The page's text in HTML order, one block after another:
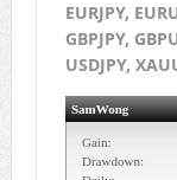
EURJPY,
GBPJPY,
USDJPY,